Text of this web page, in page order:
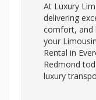
At Luxury
delivering
comfort, and
your
Rental in
Redmond
luxury